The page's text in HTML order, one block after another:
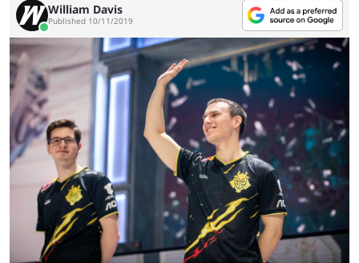
William Davis
Published 10/11/2019